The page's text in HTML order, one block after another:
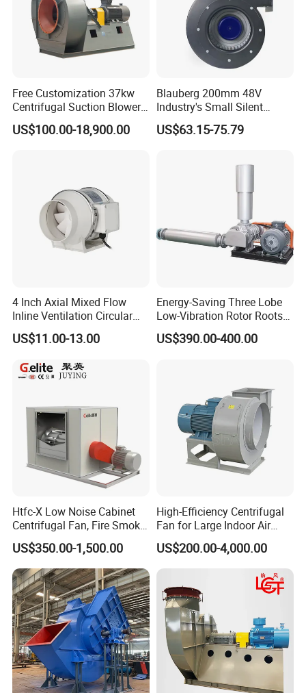
1. What's your main business, composite material or axial
fan?
Fiberglass reinforced Nylon(PAG) Blade axial fan is our
newly developed business division/subsidary. It's very
successful since its establishment in 2016.
2. Why choose us?
We have a professional technical team who used to work
for multi-wing for many years. Our quality is equal or even
better than Multi-wing fan.
3. Can I order just one piece?
Free Customization 37kw
Centrifugal Suction Blower
Boiler Exhaust Fan ID
Blower Induced Draught Fan
US$100.00-18,900.00
Blauberg 200mm 48V
Industry's Small Silent
Centrifugal Duct Exhaust
Fan Air Extractor HVAC
US$63.15-75.79
4 Inch Axial Mixed Flow
Inline Ventilation Circular
Duct Fan
US$11.00-13.00
Energy-Saving Three Lobe
Low-Vibration Rotor Roots
Blower for Sewage
Treatment
US$390.00-400.00
Htfc-X Low Noise Cabinet
Centrifugal Fan, Fire Smoke
Exhaust Ventilation Fan
US$350.00-1,500.00
High-Efficiency Centrifugal
Fan for Large Indoor Air
Exhaust
US$200.00-4,000.00